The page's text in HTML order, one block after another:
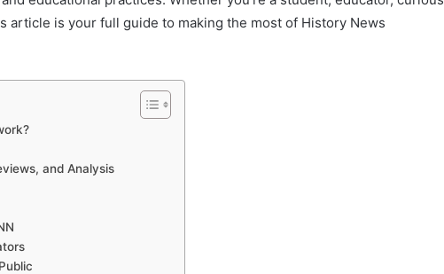
article is your full guide to making the most of History News
and Analysis